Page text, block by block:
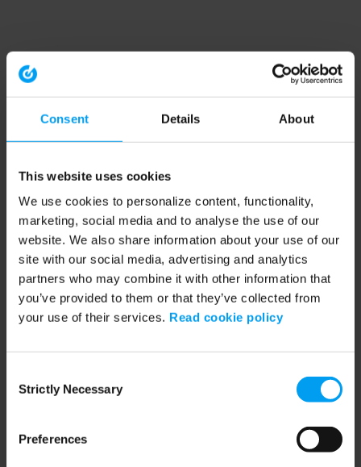
Consent Details About
This website uses cookies
We use cookies to personalize content, functionality,
marketing, social media and to analyse the use of our
website. We also share information about your use of our
site with our social media, advertising and analytics
partners who may combine it with other information that
you’ve provided to them or that they’ve collected from
your use of their services. Read cookie policy
Selection
Strictly Necessary
Preferences